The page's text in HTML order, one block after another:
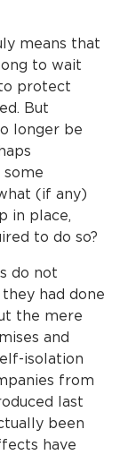
means that
to wait
protect
But
longer be
some
(if any)
in place,
to do so?
do not
had done
the mere
and
isolation
from
last
been
have